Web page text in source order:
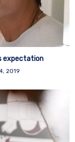
expectation
2019